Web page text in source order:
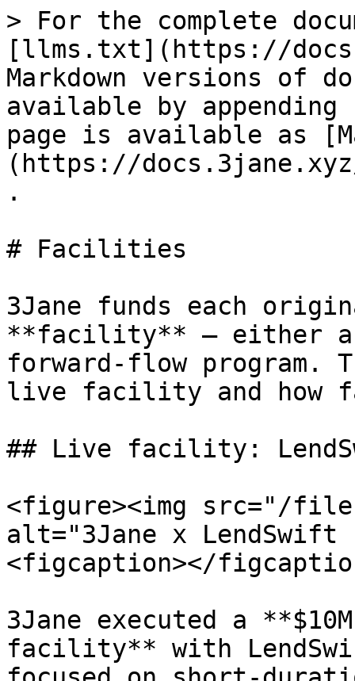
> For the complete
[llms.txt](https://
Markdown versions of
available by
page is available as
(https://
.
# Facilities
3Jane funds each
**facility** — either a
forward-flow program.
live facility and how
## Live facility:
<figure><img src="/files/
alt="3Jane x
<figcaption></
3Jane executed a
facility** with